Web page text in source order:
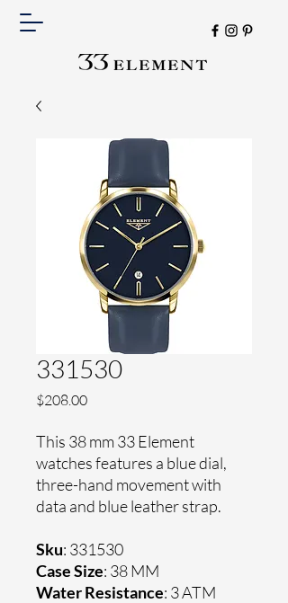
331530
$208.00Price
This 38 mm 33 Element
watches features a blue dial,
three-hand movement with
data and blue leather strap.
Sku: 331530
Case Size: 38 MM
Water Resistance: 3 ATM